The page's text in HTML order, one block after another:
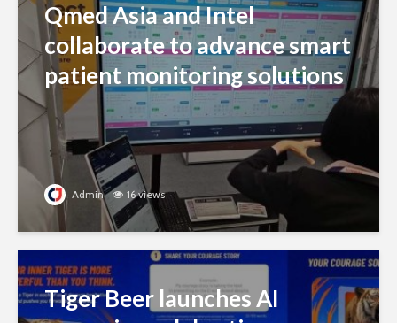
Qmed Asia and Intel
collaborate to advance smart
patient monitoring solutions
Admin 16 views
Tiger Beer launches AI